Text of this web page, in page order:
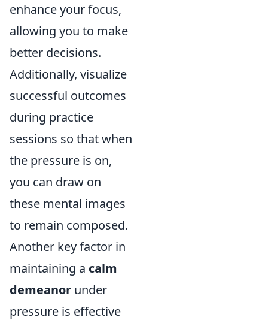
enhance your focus,
allowing you to make
better decisions.
Additionally, visualize
successful outcomes
during practice
sessions so that when
the pressure is on,
you can draw on
these mental images
to remain composed.
Another key factor in
maintaining a calm
demeanor under
pressure is effective